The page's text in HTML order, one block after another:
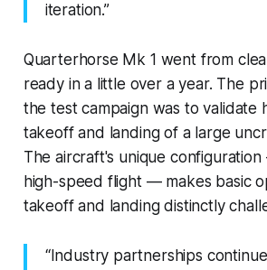
iteration.”
Quarterhorse Mk 1 went from
ready in a little over a year. The
the test campaign was to validate
takeoff and landing of a large
The aircraft's unique
high-speed flight — makes basic
takeoff and landing distinctly
“Industry partnerships